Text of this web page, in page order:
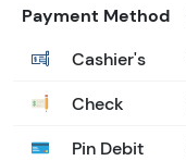
Payment Method
Cashier's
Check
Pin Debit